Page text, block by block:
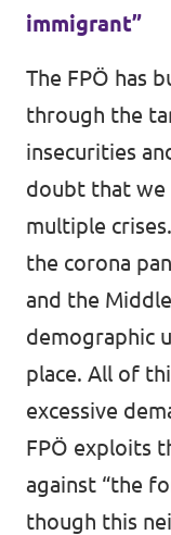
immigrant”
The FPÖ has
through the
insecurities
doubt that we
multiple
the corona
and the
demographic
place. All of
excessive
FPÖ exploits
against “the
though this